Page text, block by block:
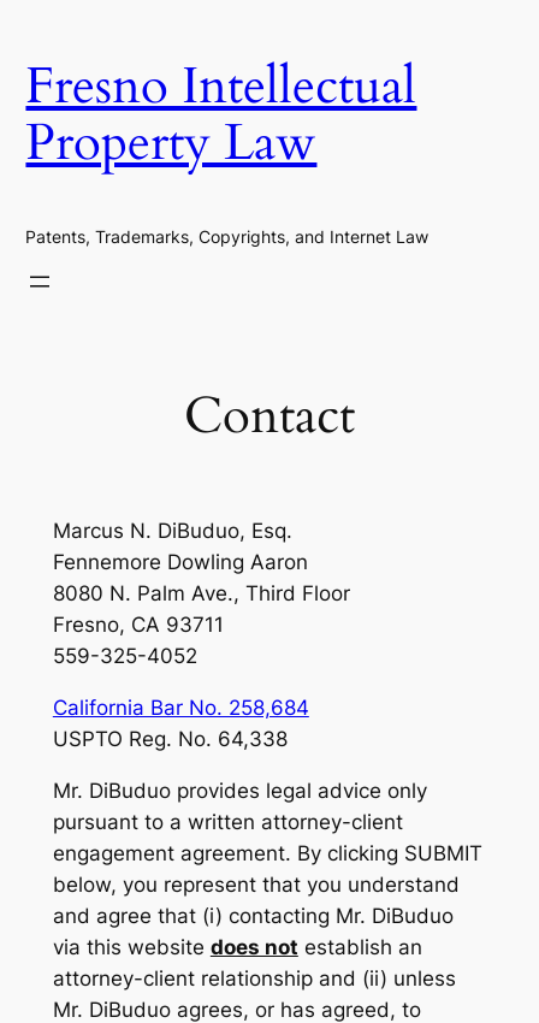
content
Fresno Intellectual
Property Law
Patents, Trademarks, Copyrights, and Internet Law
Contact
Marcus N. DiBuduo, Esq.
Fennemore Dowling Aaron
8080 N. Palm Ave., Third Floor
Fresno, CA 93711
559-325-4052
California Bar No. 258,684
USPTO Reg. No. 64,338
Mr. DiBuduo provides legal advice only
pursuant to a written attorney-client
engagement agreement. By clicking SUBMIT
below, you represent that you understand
and agree that (i) contacting Mr. DiBuduo
via this website does not establish an
attorney-client relationship and (ii) unless
Mr. DiBuduo agrees, or has agreed, to